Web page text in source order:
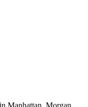
Manhattan, Morgan